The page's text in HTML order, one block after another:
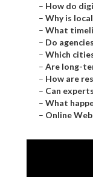
– How do
– Why is
– What
– Do
– Which
– Are long-
– How are
– Can
– What
– Online